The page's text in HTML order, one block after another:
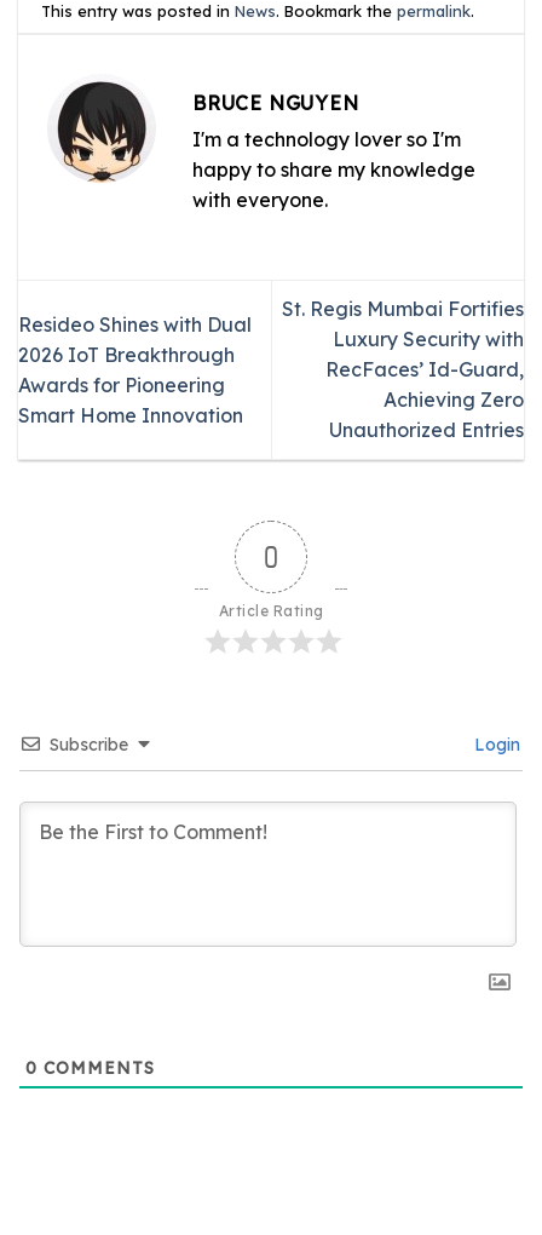
This entry was posted inNews. Bookmark thepermalink.
BRUCE NGUYEN
I'm a technology lover so I'm
happy to share my knowledge
with everyone.
Resideo Shines with Dual
2026 IoT Breakthrough
Awards for Pioneering
Smart Home Innovation
St. Regis Mumbai Fortifies
Luxury Security with
RecFaces’ Id-Guard,
Achieving Zero
Unauthorized Entries
0
Article Rating
Subscribe Login
0 COMMENTS